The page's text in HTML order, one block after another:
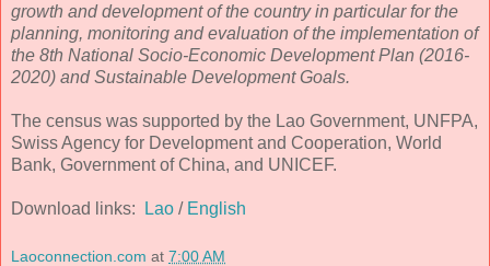
growth and development of the country in particular for the
planning, monitoring and evaluation of the implementation of
the 8th National Socio-Economic Development Plan (2016-
2020) and Sustainable Development Goals.
The census was supported by the Lao Government, UNFPA,
Swiss Agency for Development and Cooperation, World
Bank, Government of China, and UNICEF.
Download links: Lao / English
Laoconnection.com at 7:00 AM